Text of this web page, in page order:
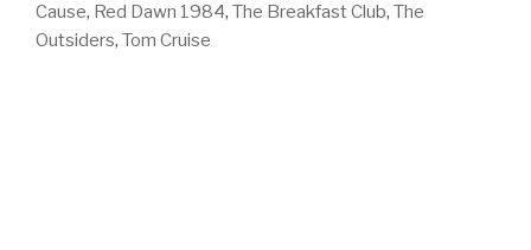
Cause, Red Dawn 1984, The Breakfast Club, The
Outsiders, Tom Cruise